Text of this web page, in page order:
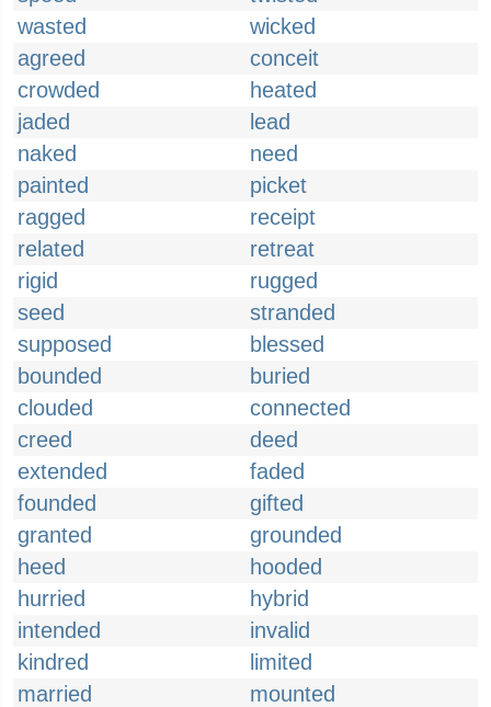
wasted
wicked
agreed
conceit
crowded
heated
jaded
lead
naked
need
painted
picket
ragged
receipt
related
retreat
rigid
rugged
seed
stranded
supposed
blessed
bounded
buried
clouded
connected
creed
deed
extended
faded
founded
gifted
granted
grounded
heed
hooded
hurried
hybrid
intended
invalid
kindred
limited
married
mounted